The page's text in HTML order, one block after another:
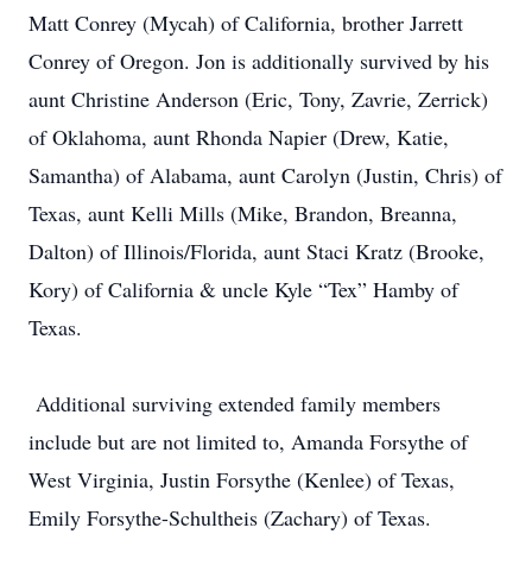
Matt Conrey (Mycah) of California, brother Jarrett
Conrey of Oregon. Jon is additionally survived by his
aunt Christine Anderson (Eric, Tony, Zavrie, Zerrick)
of Oklahoma, aunt Rhonda Napier (Drew, Katie,
Samantha) of Alabama, aunt Carolyn (Justin, Chris) of
Texas, aunt Kelli Mills (Mike, Brandon, Breanna,
Dalton) of Illinois/Florida, aunt Staci Kratz (Brooke,
Kory) of California & uncle Kyle “Tex” Hamby of
Texas.
Additional surviving extended family members
include but are not limited to, Amanda Forsythe of
West Virginia, Justin Forsythe (Kenlee) of Texas,
Emily Forsythe-Schultheis (Zachary) of Texas.